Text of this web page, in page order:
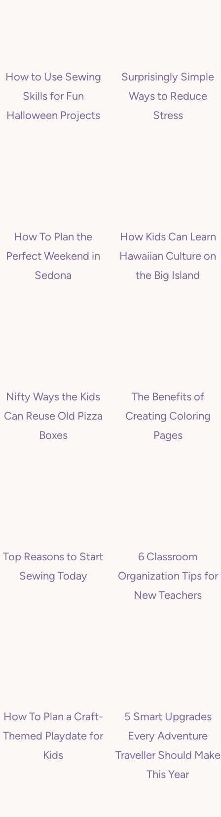
How to Use Sewing
Skills for Fun
Halloween Projects
Surprisingly Simple
Ways to Reduce
Stress
How To Plan the
Perfect Weekend in
Sedona
How Kids Can Learn
Hawaiian Culture on
the Big Island
Nifty Ways the Kids
Can Reuse Old Pizza
Boxes
The Benefits of
Creating Coloring
Pages
Top Reasons to Start
Sewing Today
6 Classroom
Organization Tips for
New Teachers
How To Plan a Craft-
Themed Playdate for
Kids
5 Smart Upgrades
Every Adventure
Traveller Should Make
This Year